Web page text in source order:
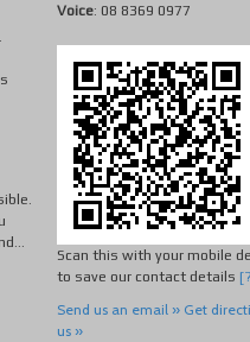
Voice: 08 8369 0977
Scan this with your mobile
to save our contact details
Send us an email » Get
us »